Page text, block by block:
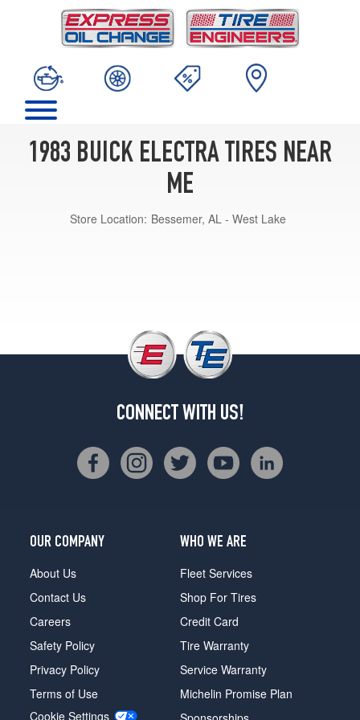
1983 BUICK ELECTRA TIRES NEAR
ME
Store Location: Bessemer, AL - West Lake
CONNECT WITH US!
OUR COMPANY
About Us
Contact Us
Careers
Safety Policy
Privacy Policy
Terms of Use
Cookie Settings
WHO WE ARE
Fleet Services
Shop For Tires
Credit Card
Tire Warranty
Service Warranty
Michelin Promise Plan